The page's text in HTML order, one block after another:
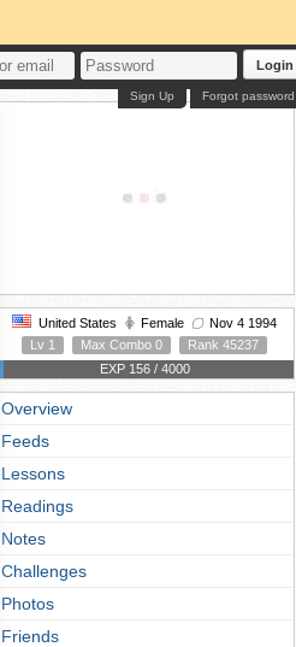
Login
Forgot password
Sign Up
United States Female
Nov 4 1994
Lv 1
Max Combo 0
Rank 45237
EXP 156 / 4000
Overview
Feeds
Lessons
Readings
Notes
Challenges
Photos
Friends